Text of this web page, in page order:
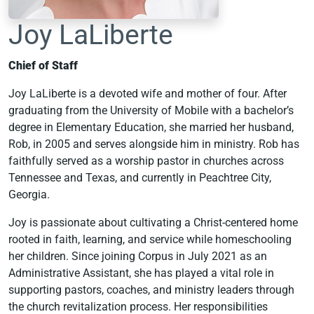
Joy LaLiberte
Chief of Staff
Joy LaLiberte is a devoted wife and mother of four. After
graduating from the University of Mobile with a bachelor’s
degree in Elementary Education, she married her husband,
Rob, in 2005 and serves alongside him in ministry. Rob has
faithfully served as a worship pastor in churches across
Tennessee and Texas, and currently in Peachtree City,
Georgia.
Joy is passionate about cultivating a Christ-centered home
rooted in faith, learning, and service while homeschooling
her children. Since joining Corpus in July 2021 as an
Administrative Assistant, she has played a vital role in
supporting pastors, coaches, and ministry leaders through
the church revitalization process. Her responsibilities